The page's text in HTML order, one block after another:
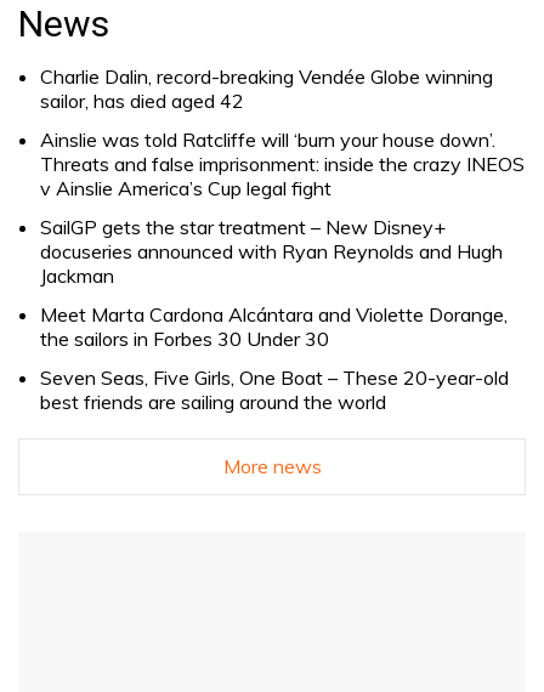
News
Charlie Dalin, record-breaking Vendée Globe winning
sailor, has died aged 42
Ainslie was told Ratcliffe will ‘burn your house down’.
Threats and false imprisonment: inside the crazy INEOS
v Ainslie America’s Cup legal fight
SailGP gets the star treatment – New Disney+
docuseries announced with Ryan Reynolds and Hugh
Jackman
Meet Marta Cardona Alcántara and Violette Dorange,
the sailors in Forbes 30 Under 30
Seven Seas, Five Girls, One Boat – These 20-year-old
best friends are sailing around the world
More news